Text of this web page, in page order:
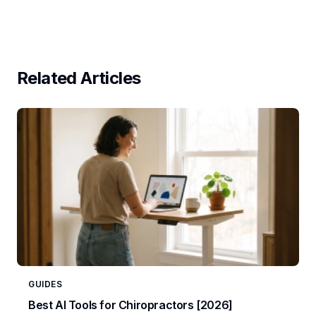
Related Articles
GUIDES
Best AI Tools for Chiropractors [2026]